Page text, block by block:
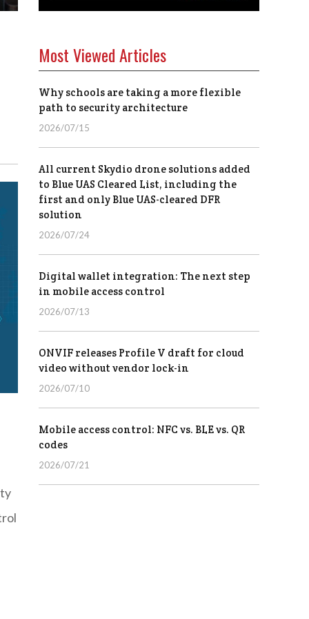
Most Viewed Articles
Why schools are taking a more flexible
path to security architecture
2026/07/15
All current Skydio drone solutions added
to Blue UAS Cleared List, including the
first and only Blue UAS-cleared DFR
solution
2026/07/24
Digital wallet integration: The next step
in mobile access control
2026/07/13
ONVIF releases Profile V draft for cloud
video without vendor lock-in
2026/07/10
Mobile access control: NFC vs. BLE vs. QR
codes
2026/07/21